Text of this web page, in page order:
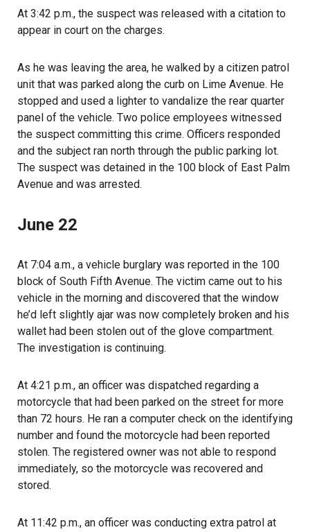
At 3:42 p.m., the suspect was released with a citation to
appear in court on the charges.
As he was leaving the area, he walked by a citizen patrol
unit that was parked along the curb on Lime Avenue. He
stopped and used a lighter to vandalize the rear quarter
panel of the vehicle. Two police employees witnessed
the suspect committing this crime. Officers responded
and the subject ran north through the public parking lot.
The suspect was detained in the 100 block of East Palm
Avenue and was arrested.
June 22
At 7:04 a.m., a vehicle burglary was reported in the 100
block of South Fifth Avenue. The victim came out to his
vehicle in the morning and discovered that the window
he’d left slightly ajar was now completely broken and his
wallet had been stolen out of the glove compartment.
The investigation is continuing.
At 4:21 p.m., an officer was dispatched regarding a
motorcycle that had been parked on the street for more
than 72 hours. He ran a computer check on the identifying
number and found the motorcycle had been reported
stolen. The registered owner was not able to respond
immediately, so the motorcycle was recovered and
stored.
At 11:42 p.m., an officer was conducting extra patrol at